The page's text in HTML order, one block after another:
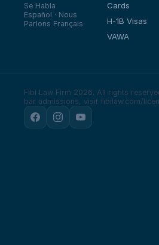
Se Habla
Español · Nous
Parlons Français
Cards
H-1B Visas
VAWA
Fibi Law Firm 2026. All rights
bar admissions, visit fibilaw.com/